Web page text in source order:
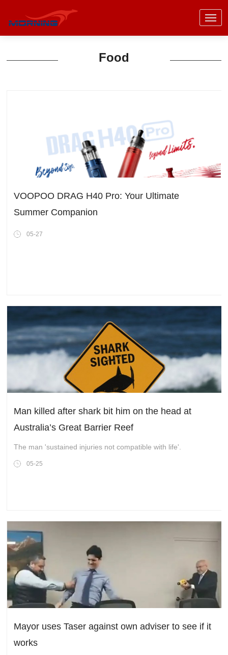
Food
VOOPOO DRAG H40 Pro: Your Ultimate
Summer Companion
05-27
Man killed after shark bit him on the head at
Australia’s Great Barrier Reef
The man 'sustained injuries not compatible with life'.
05-25
Mayor uses Taser against own adviser to see if it
works